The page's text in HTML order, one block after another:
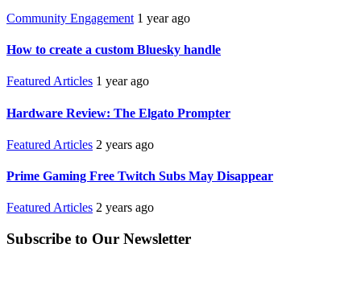
Community Engagement 1 year ago
How to create a custom Bluesky handle
Featured Articles 1 year ago
Hardware Review: The Elgato Prompter
Featured Articles 2 years ago
Prime Gaming Free Twitch Subs May Disappear
Featured Articles 2 years ago
Subscribe to Our Newsletter